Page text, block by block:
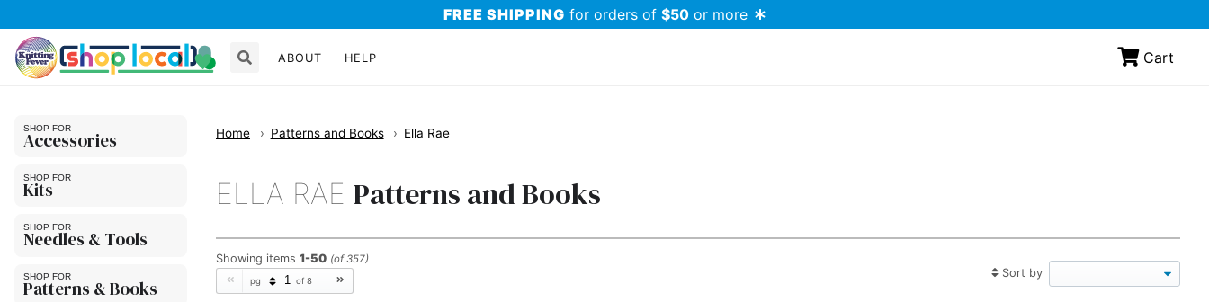
FREE SHIPPING for orders of $50 or more
ABOUT HELP Cart
Accessories
Kits
Needles & Tools
Patterns & Books
Home Patterns and Books Ella Rae
ELLA RAE Patterns and Books
Showing items 1-50 (of 357)
pg of 8
Sort by